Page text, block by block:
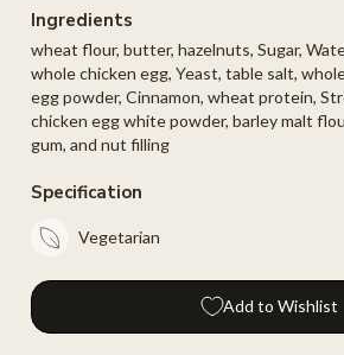
Ingredients
wheat flour, butter, hazelnuts, Sugar,
whole chicken egg, Yeast, table salt,
egg powder, Cinnamon, wheat protein,
chicken egg white powder, barley malt
gum, and nut filling
Specification
Vegetarian
Add to Wishlist